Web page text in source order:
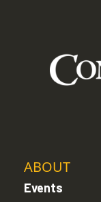
ABOUT
Events